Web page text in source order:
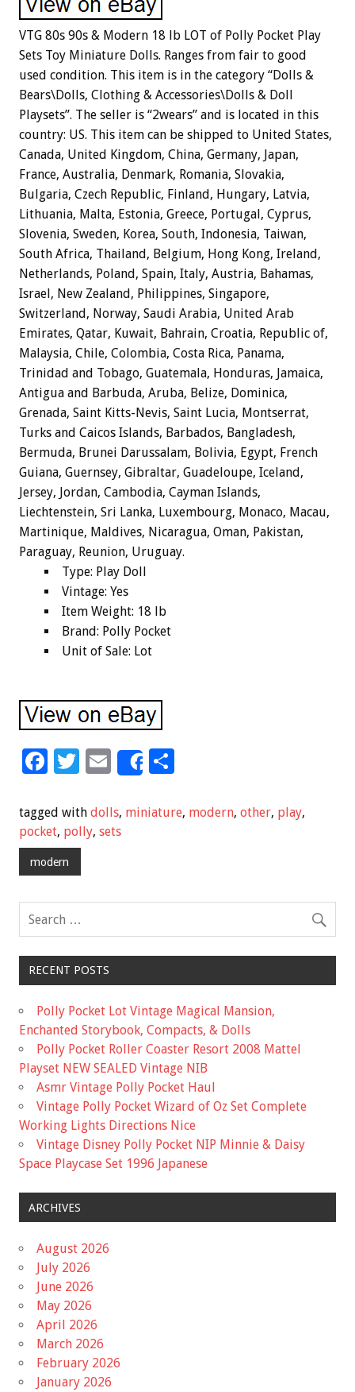
VTG 80s 90s & Modern 18 lb LOT of Polly Pocket Play
Sets Toy Miniature Dolls. Ranges from fair to good
used condition. This item is in the category “Dolls &
Bears\Dolls, Clothing & Accessories\Dolls & Doll
Playsets”. The seller is “2wears” and is located in this
country: US. This item can be shipped to United States,
Canada, United Kingdom, China, Germany, Japan,
France, Australia, Denmark, Romania, Slovakia,
Bulgaria, Czech Republic, Finland, Hungary, Latvia,
Lithuania, Malta, Estonia, Greece, Portugal, Cyprus,
Slovenia, Sweden, Korea, South, Indonesia, Taiwan,
South Africa, Thailand, Belgium, Hong Kong, Ireland,
Netherlands, Poland, Spain, Italy, Austria, Bahamas,
Israel, New Zealand, Philippines, Singapore,
Switzerland, Norway, Saudi Arabia, United Arab
Emirates, Qatar, Kuwait, Bahrain, Croatia, Republic of,
Malaysia, Chile, Colombia, Costa Rica, Panama,
Trinidad and Tobago, Guatemala, Honduras, Jamaica,
Antigua and Barbuda, Aruba, Belize, Dominica,
Grenada, Saint Kitts-Nevis, Saint Lucia, Montserrat,
Turks and Caicos Islands, Barbados, Bangladesh,
Bermuda, Brunei Darussalam, Bolivia, Egypt, French
Guiana, Guernsey, Gibraltar, Guadeloupe, Iceland,
Jersey, Jordan, Cambodia, Cayman Islands,
Liechtenstein, Sri Lanka, Luxembourg, Monaco, Macau,
Martinique, Maldives, Nicaragua, Oman, Pakistan,
Paraguay, Reunion, Uruguay.
Type: Play Doll
Vintage: Yes
Item Weight: 18 lb
Brand: Polly Pocket
Unit of Sale: Lot
F
e
b
o
k
T
tt
er
E
ai
l
Share
ar
tagged with dolls, miniature, modern, other, play,
pocket, polly, sets
modern
RECENT POSTS
Polly Pocket Lot Vintage Magical Mansion,
Enchanted Storybook, Compacts, & Dolls
Polly Pocket Roller Coaster Resort 2008 Mattel
Playset NEW SEALED Vintage NIB
Asmr Vintage Polly Pocket Haul
Vintage Polly Pocket Wizard of Oz Set Complete
Working Lights Directions Nice
Vintage Disney Polly Pocket NIP Minnie & Daisy
Space Playcase Set 1996 Japanese
ARCHIVES
August 2026
July 2026
June 2026
May 2026
April 2026
March 2026
February 2026
January 2026